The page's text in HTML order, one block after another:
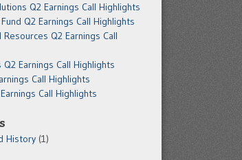
Q2 Earnings Call Highlights
Q2 Earnings Call Highlights
Resources Q2 Earnings Call
Q2 Earnings Call Highlights
Call Highlights
Call Highlights
History (1)